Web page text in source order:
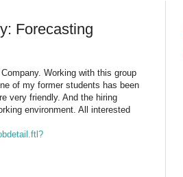
Forecasting
Working with this group
of my former students has been
very friendly. And the hiring
environment. All interested